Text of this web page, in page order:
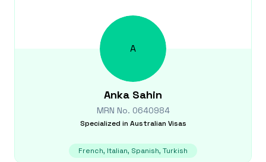
A
Anka Sahin
MRN No. 0640984
Specialized in Australian Visas
French, Italian, Spanish, Turkish